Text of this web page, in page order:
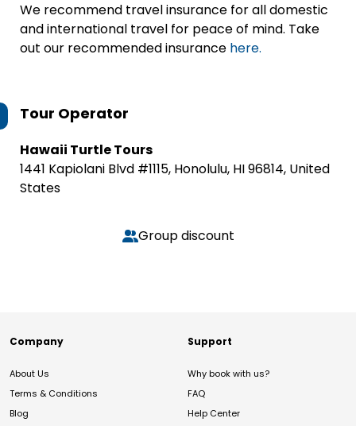
We recommend travel insurance for all domestic
and international travel for peace of mind. Take
out our recommended insurance here.
Tour Operator
Hawaii Turtle Tours
1441 Kapiolani Blvd #1115, Honolulu, HI 96814, United
States
Group discount
Company
About Us
Terms & Conditions
Blog
Support
Why book with us?
FAQ
Help Center